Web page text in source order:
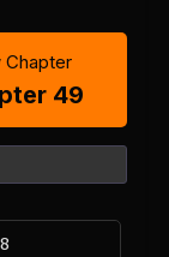
Chapter
49